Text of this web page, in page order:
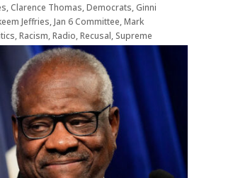
,Clarence Thomas,Democrats,Ginni
Jeffries,Jan 6 Committee,Mark
,Racism,Radio,Recusal, Supreme